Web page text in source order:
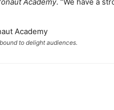
to delight audiences.